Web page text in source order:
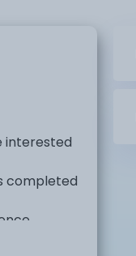
interested
completed